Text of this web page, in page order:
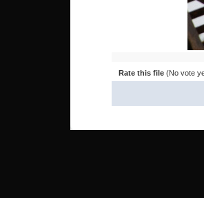
Rate this file (No vote